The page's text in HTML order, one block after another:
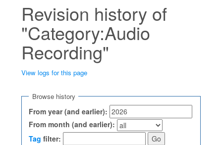
Revision history of
"Category:Audio
Recording"
View logs for this page
Browse history
From year (and earlier):
From month (and earlier):
Tag filter: